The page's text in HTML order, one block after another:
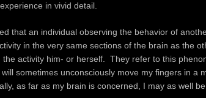
in vivid detail.
that an individual observing the behavior of
in the very same sections of the brain as the
activity him- or herself. They refer to this
sometimes unconsciously move my fingers in a
as far as my brain is concerned, I may as well